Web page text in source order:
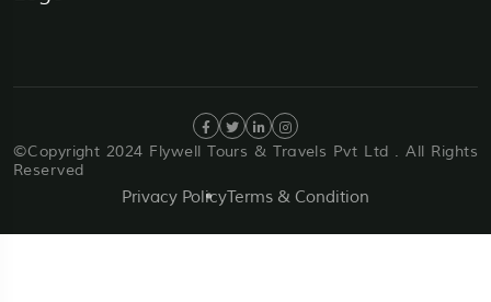
©Copyright 2024 Flywell Tours & Travels Pvt Ltd . All Rights
Reserved
Privacy PolicyTerms & Condition